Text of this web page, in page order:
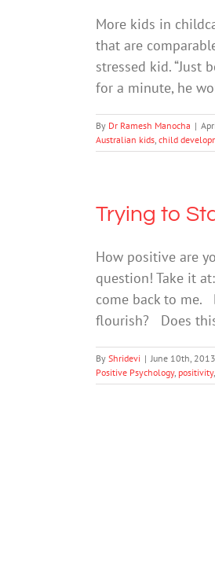
More kids in
that are
stressed kid.
for a minute, he
By Dr Ramesh Manocha |
Australian kids, child
Trying to
How positive are
question! Take it
come back to me.
flourish? Does
By Shridevi | June 10th, 2013
Positive Psychology, positivity,